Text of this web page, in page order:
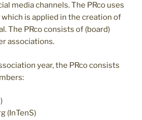
media channels. The PRco uses
is applied in the creation of
The PRco consists of (board)
associations.
year, the PRco consists
(InTenS)